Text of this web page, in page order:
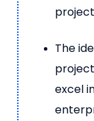
The
excel